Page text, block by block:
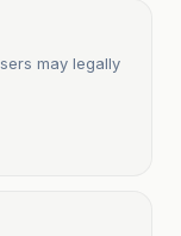
may legally